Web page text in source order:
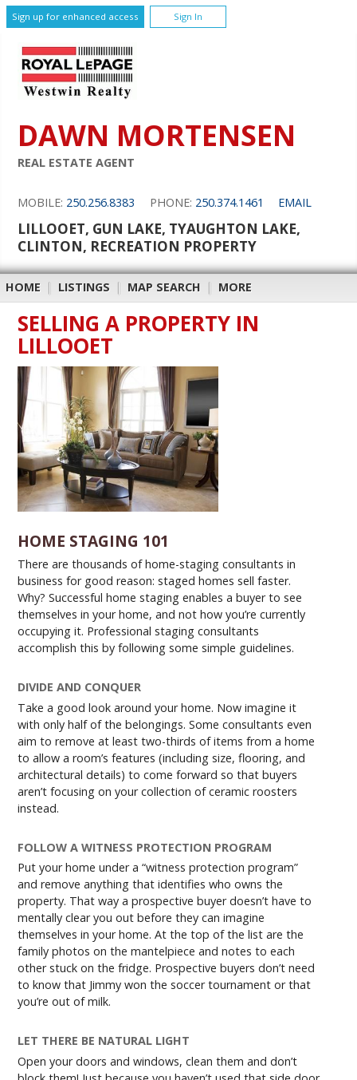
Sign up for enhanced access Sign In
DAWN MORTENSEN
REAL ESTATE AGENT
MOBILE: 250.256.8383 PHONE: 250.374.1461 EMAIL
LILLOOET, GUN LAKE, TYAUGHTON LAKE,
CLINTON, RECREATION PROPERTY
HOME | LISTINGS | MAP SEARCH | MORE
SELLING A PROPERTY IN
LILLOOET
HOME STAGING 101
There are thousands of home-staging consultants in
business for good reason: staged homes sell faster.
Why? Successful home staging enables a buyer to see
themselves in your home, and not how you’re currently
occupying it. Professional staging consultants
accomplish this by following some simple guidelines.
DIVIDE AND CONQUER
Take a good look around your home. Now imagine it
with only half of the belongings. Some consultants even
aim to remove at least two-thirds of items from a home
to allow a room’s features (including size, flooring, and
architectural details) to come forward so that buyers
aren’t focusing on your collection of ceramic roosters
instead.
FOLLOW A WITNESS PROTECTION PROGRAM
Put your home under a “witness protection program”
and remove anything that identifies who owns the
property. That way a prospective buyer doesn’t have to
mentally clear you out before they can imagine
themselves in your home. At the top of the list are the
family photos on the mantelpiece and notes to each
other stuck on the fridge. Prospective buyers don’t need
to know that Jimmy won the soccer tournament or that
you’re out of milk.
LET THERE BE NATURAL LIGHT
Open your doors and windows, clean them and don’t